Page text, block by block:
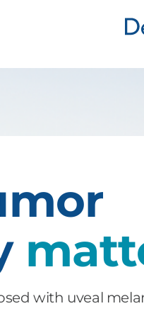
with uveal